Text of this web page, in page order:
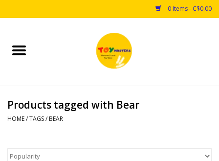
0 Items - C$0.00
Home
Puzzles
Arts & Crafts
Products tagged with Bear
HOME/TAGS/ BEAR